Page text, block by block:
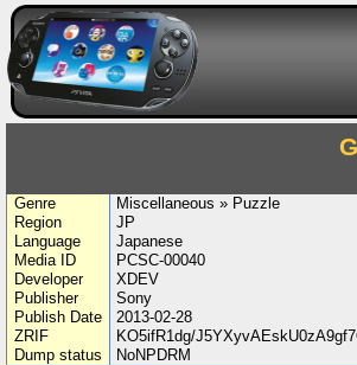
Genre
Miscellaneous » Puzzle
Region
JP
Language
Japanese
Media ID
PCSC-00040
Developer
XDEV
Publisher
Sony
Publish Date
2013-02-28
ZRIF
KO5ifR1dg/
Dump status
NoNPDRM